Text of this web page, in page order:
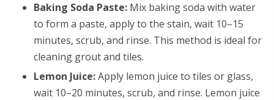
Baking Soda Paste: Mix baking soda with water
to form a paste, apply to the stain, wait 10–15
minutes, scrub, and rinse. This method is ideal for
cleaning grout and tiles.
Lemon Juice:Apply lemon juice to tiles or glass,
wait 10–20 minutes, scrub, and rinse. Lemon juice